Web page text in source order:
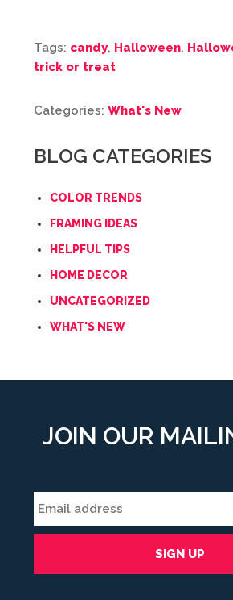
Tags: candy, Halloween,
trick or treat
Categories: What's New
BLOG CATEGORIES
COLOR TRENDS
FRAMING IDEAS
HELPFUL TIPS
HOME DECOR
UNCATEGORIZED
WHAT'S NEW
JOIN OUR